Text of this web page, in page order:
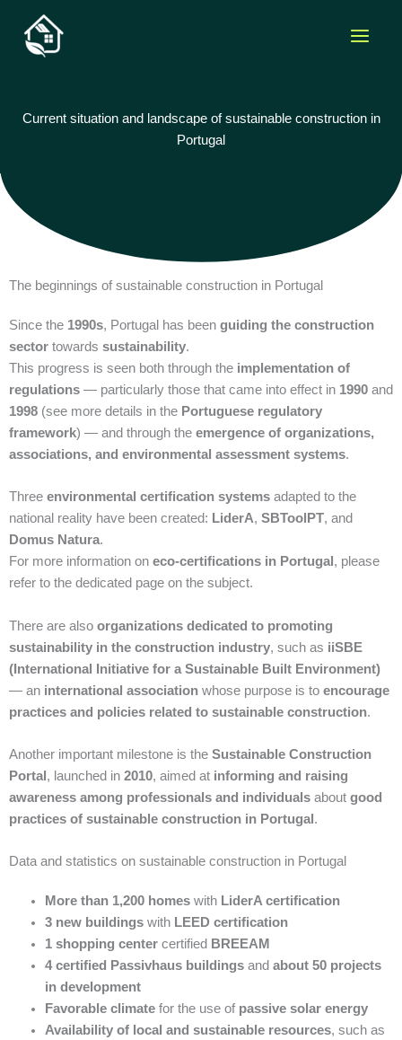
content
Current situation and landscape of sustainable construction in
Portugal
The beginnings of sustainable construction in Portugal
Since the 1990s, Portugal has been guiding the construction
sector towards sustainability.
This progress is seen both through the implementation of
regulations — particularly those that came into effect in 1990 and
1998 (see more details in the Portuguese regulatory
framework) — and through the emergence of organizations,
associations, and environmental assessment systems.
Three environmental certification systems adapted to the
national reality have been created: LiderA, SBToolPT, and
Domus Natura.
For more information on eco-certifications in Portugal , please
refer to the dedicated page on the subject.
There are also organizations dedicated to promoting
sustainability in the construction industry, such as iiSBE
(International Initiative for a Sustainable Built Environment)
— an international association whose purpose is to encourage
practices and policies related to sustainable construction.
Another important milestone is the Sustainable Construction
Portal , launched in 2010, aimed at informing and raising
awareness among professionals and individuals about good
practices of sustainable construction in Portugal .
Data and statistics on sustainable construction in Portugal
More than 1,200 homes with LiderA certification
3 new buildings with LEED certification
1 shopping center certified BREEAM
4 certified Passivhaus buildings and about 50 projects
in development
Favorable climate for the use of passive solar energy
Availability of local and sustainable resources, such as